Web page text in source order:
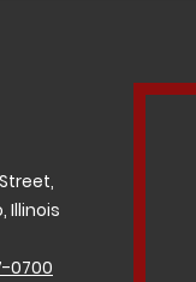
Illinois
0700